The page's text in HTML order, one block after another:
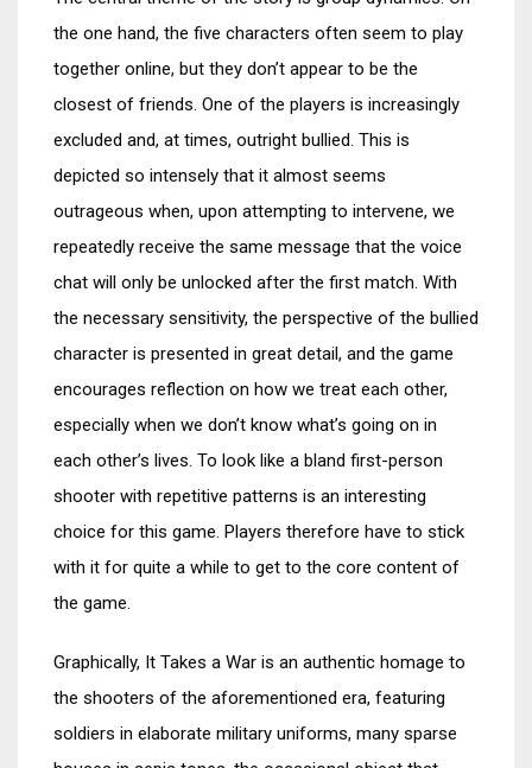
the one hand, the five characters often seem to play
together online, but they don’t appear to be the
closest of friends. One of the players is increasingly
excluded and, at times, outright bullied. This is
depicted so intensely that it almost seems
outrageous when, upon attempting to intervene, we
repeatedly receive the same message that the voice
chat will only be unlocked after the first match. With
the necessary sensitivity, the perspective of the bullied
character is presented in great detail, and the game
encourages reflection on how we treat each other,
especially when we don’t know what’s going on in
each other’s lives. To look like a bland first-person
shooter with repetitive patterns is an interesting
choice for this game. Players therefore have to stick
with it for quite a while to get to the core content of
the game.
Graphically, It Takes a War is an authentic homage to
the shooters of the aforementioned era, featuring
soldiers in elaborate military uniforms, many sparse